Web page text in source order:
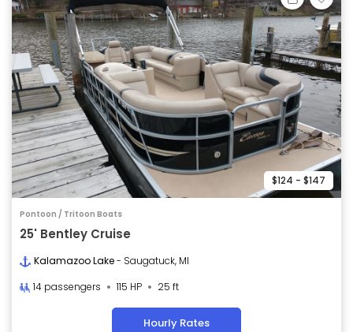
$124 - $147
Pontoon / Tritoon Boats
25' Bentley Cruise
Kalamazoo Lake- Saugatuck, MI
14 passengers
115 HP 25 ft
Hourly Rates